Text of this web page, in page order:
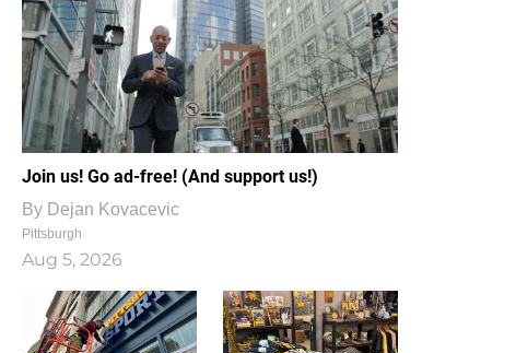
Join us! Go ad-free! (And support us!)
By Dejan Kovacevic
Pittsburgh
Aug 5, 2026